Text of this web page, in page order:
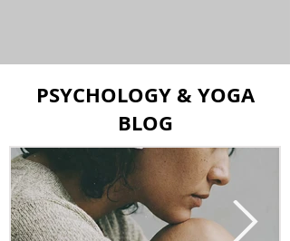
PSYCHOLOGY & YOGA
BLOG